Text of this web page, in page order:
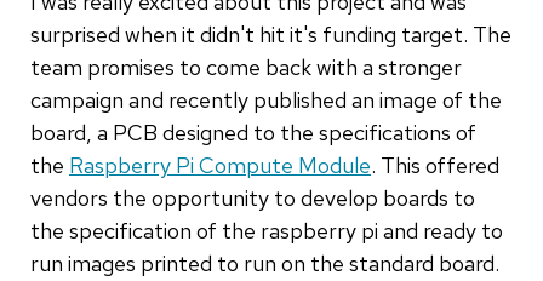
surprised when it didn't hit it's funding target. The
team promises to come back with a stronger
campaign and recently published an image of the
board, a PCB designed to the specifications of
the Raspberry Pi Compute Module. This offered
vendors the opportunity to develop boards to
the specification of the raspberry pi and ready to
run images printed to run on the standard board.